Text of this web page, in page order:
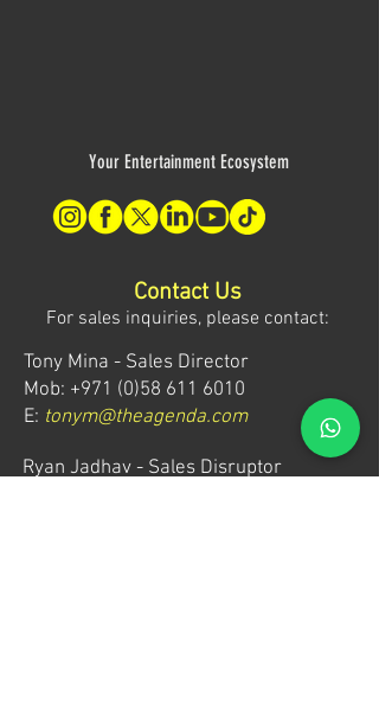
Your Entertainment Ecosystem
Contact Us
For sales inquiries, please contact:
Tony Mina - Sales Director
Mob: +971 (0)58 611 6010
E: tonym@theagenda.com
Ryan Jadhav - Sales Disruptor